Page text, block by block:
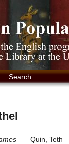
Search
Quin, Teth